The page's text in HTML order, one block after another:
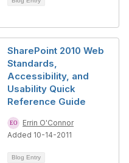
SharePoint 2010 Web
Standards,
Accessibility, and
Usability Quick
Reference Guide
Errin O'Connor
Added 10-14-2011
Blog Entry